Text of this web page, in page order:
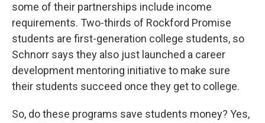
some of their partnerships include income
requirements. Two-thirds of Rockford Promise
students are first-generation college students, so
Schnorr says they also just launched a career
development mentoring initiative to make sure
their students succeed once they get to college.
So, do these programs save students money? Yes,